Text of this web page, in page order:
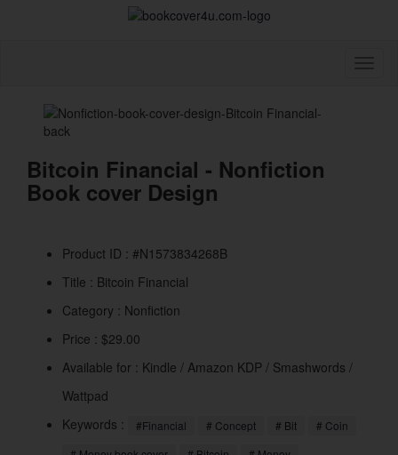
Bitcoin Financial - Nonfiction
Book cover Design
Product ID : #N1573834268B
Title : Bitcoin Financial
Category : Nonfiction
Price : $29.00
Available for : Kindle / Amazon KDP / Smashwords /
Wattpad
Keywords :
#Financial # Concept # Bit
# Coin